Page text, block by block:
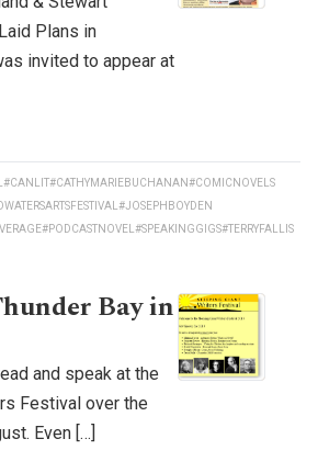
Plans in
invited to appear at
#CANLIT#CATHYMARIEBUCHANAN#COMICNOVELS
#JOSEPHBOYDEN
#PODCASTNOVEL #SPEAKINGGIGS#TERRYFALLIS
Bay in
and speak at the
Festival over the
Even […]